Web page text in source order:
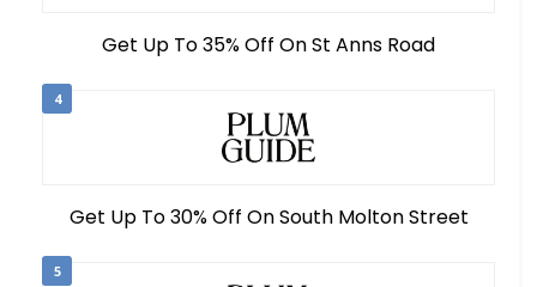
Get Up To 35% Off On St Anns Road
4
Get Up To 30% Off On South Molton Street
5